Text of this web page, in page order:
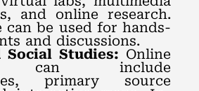
and online research.
can be used for hands-
and discussions.
Studies: Online
can include
primary source